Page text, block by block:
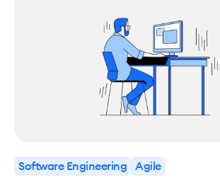
Software Engineering Agile